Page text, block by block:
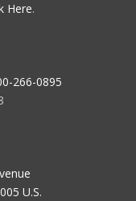
Here.
266-0895
U.S.